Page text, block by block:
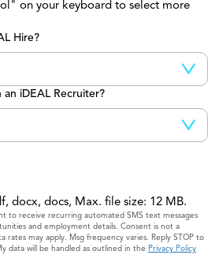
on your keyboard to select more
Hire?
iDEAL Recruiter?
docx, docs, Max. file size: 12 MB.
to receive recurring automated SMS text messages
and employment details. Consent is not a
may apply. Msg frequency varies. Reply STOP to
data will be handled as outlined in the Privacy Policy